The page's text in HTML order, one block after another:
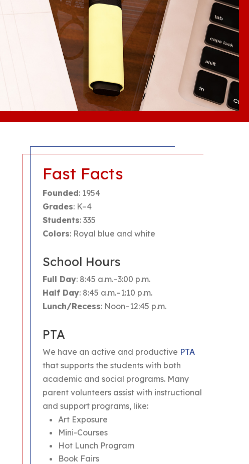
Fast Facts
Founded: 1954
Grades: K–4
Students: 335
Colors: Royal blue and white
School Hours
Full Day: 8:45 a.m.–3:00 p.m.
Half Day: 8:45 a.m.–1:10 p.m.
Lunch/Recess: Noon–12:45 p.m.
PTA
We have an active and productive PTA
that supports the students with both
academic and social programs. Many
parent volunteers assist with instructional
and support programs, like:
Art Exposure
Mini-Courses
Hot Lunch Program
Book Fairs